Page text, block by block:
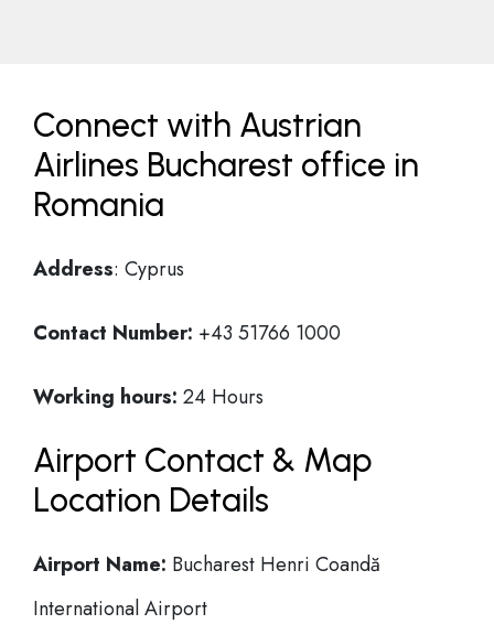
Connect with Austrian
Airlines Bucharest office in
Romania
Address: Cyprus
Contact Number: +43 51766 1000
Working hours: 24 Hours
Airport Contact & Map
Location Details
Airport Name: Bucharest Henri Coandă
International Airport